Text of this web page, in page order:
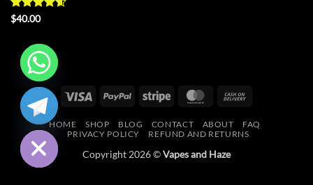
Rated
$40.00
Visa PayPal Stripe MasterCard
Delivery
HOME SHOP BLOG CONTACT ABOUT
FAQ
PRIVACY POLICY
REFUND AND RETURNS
Copyright 2026 ©Vapes and Haze
HIDE